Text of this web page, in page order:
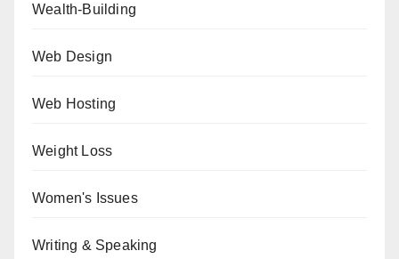
Wealth-Building
Web Design
Web Hosting
Weight Loss
Women's Issues
Writing & Speaking